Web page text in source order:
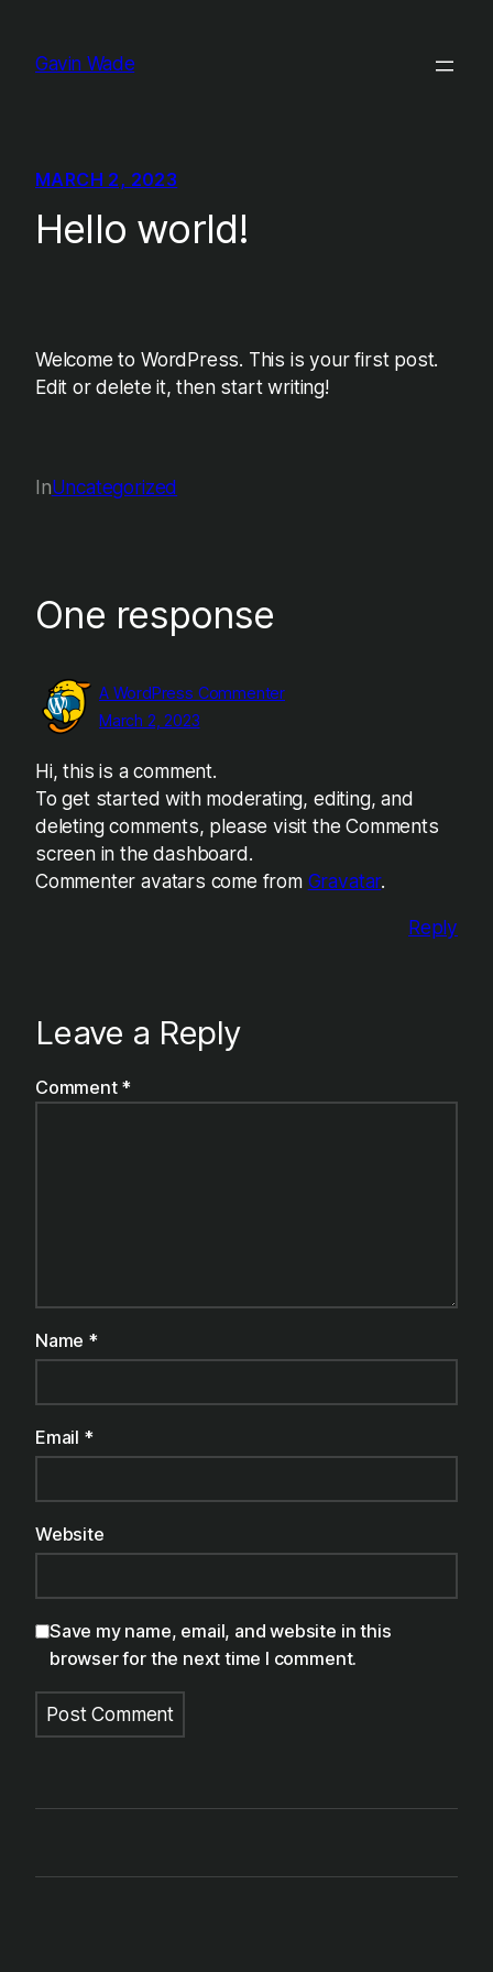
content
Gavin Wade
MARCH 2, 2023
Hello world!
Welcome to WordPress. This is your first post.
Edit or delete it, then start writing!
InUncategorized
One response
A WordPress Commenter
March 2, 2023
Hi, this is a comment.
To get started with moderating, editing, and
deleting comments, please visit the Comments
screen in the dashboard.
Commenter avatars come from Gravatar.
Reply
Leave a Reply
Comment *
Name *
Email *
Website
Save my name, email, and website in this
browser for the next time I comment.